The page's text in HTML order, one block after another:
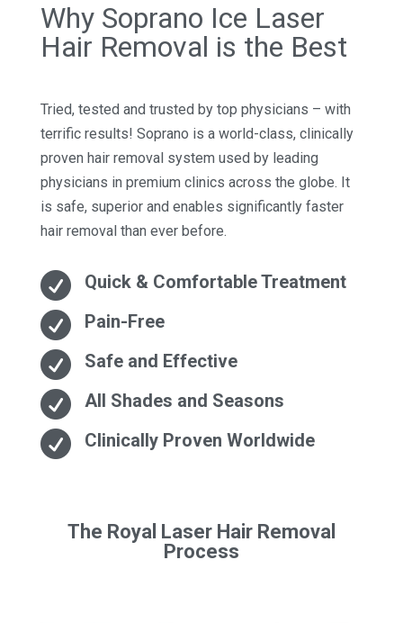
Why Soprano Ice Laser
Hair Removal is the Best
Tried, tested and trusted by top physicians – with
terrific results! Soprano is a world-class, clinically
proven hair removal system used by leading
physicians in premium clinics across the globe. It
is safe, superior and enables significantly faster
hair removal than ever before.
 Quick & Comfortable Treatment
 Pain-Free
 Safe and Effective
 All Shades and Seasons
 Clinically Proven Worldwide
The Royal Laser Hair Removal
Process